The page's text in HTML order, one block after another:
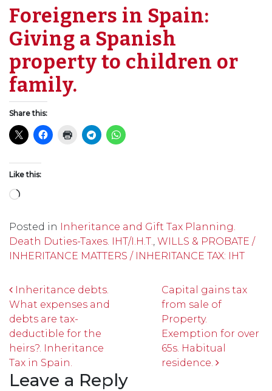
Foreigners in Spain:
Giving a Spanish
property to children or
family.
Share this:
Like this:
Loading…
Posted in Inheritance and Gift Tax Planning.
Death Duties-Taxes. IHT/I.H.T. WILLS & PROBATE /
INHERITANCE MATTERS / INHERITANCE TAX: IHT
Post navigation
Inheritance debts.
What expenses and
debts are tax-
deductible for the
heirs?. Inheritance
Tax in Spain.
Capital gains tax
from sale of
Property.
Exemption for over
65s. Habitual
residence.
Leave a Reply